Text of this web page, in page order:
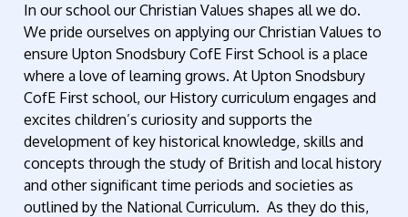
In our school our Christian Values shapes all we do.
We pride ourselves on applying our Christian Values to
ensure Upton Snodsbury CofE First School is a place
where a love of learning grows. At Upton Snodsbury
CofE First school, our History curriculum engages and
excites children’s curiosity and supports the
development of key historical knowledge, skills and
concepts through the study of British and local history
and other significant time periods and societies as
outlined by the National Curriculum. As they do this,